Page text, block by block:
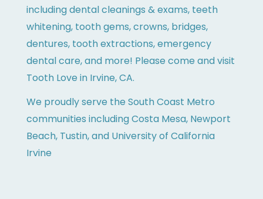
including dental cleanings & exams, teeth
whitening, tooth gems, crowns, bridges,
dentures, tooth extractions, emergency
dental care, and more! Please come and visit
Tooth Love in Irvine, CA.
We proudly serve the South Coast Metro
communities including Costa Mesa, Newport
Beach, Tustin, and University of California
Irvine